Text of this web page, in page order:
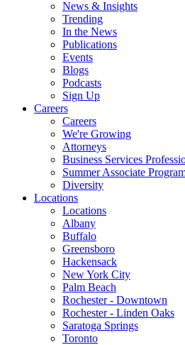
News & Insights
Trending
In the News
Publications
Events
Blogs
Podcasts
Sign Up
Careers
Careers
We're Growing
Attorneys
Business Services
Summer Associate
Diversity
Locations
Locations
Albany
Buffalo
Greensboro
Hackensack
New York City
Palm Beach
Rochester - Downtown
Rochester - Linden Oaks
Saratoga Springs
Toronto